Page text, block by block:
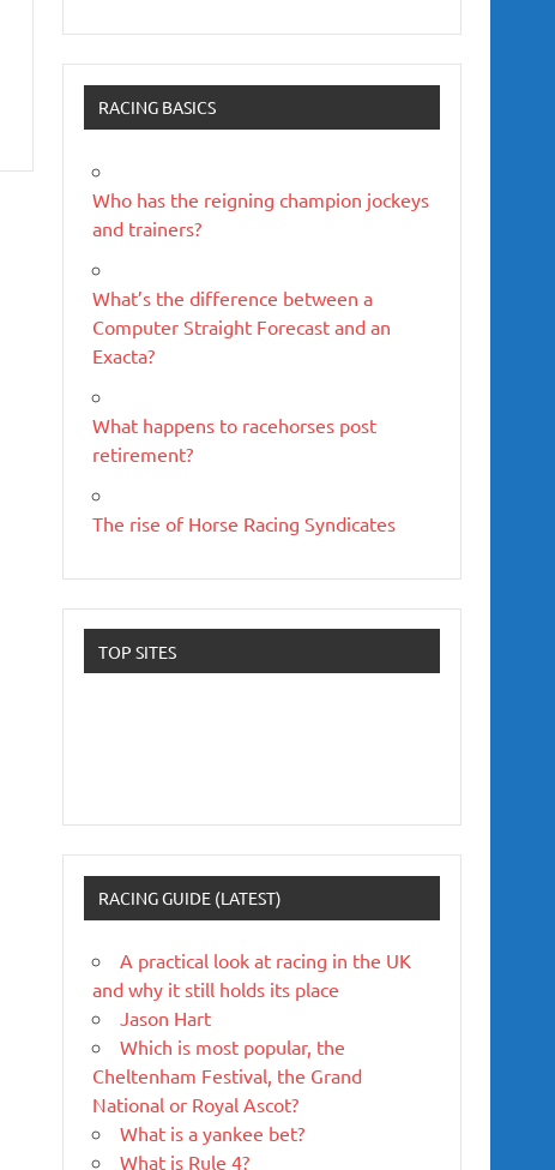
RACING BASICS
Who has the reigning champion jockeys
and trainers?
What’s the difference between a
Computer Straight Forecast and an
Exacta?
What happens to racehorses post
retirement?
The rise of Horse Racing Syndicates
TOP SITES
RACING GUIDE (LATEST)
A practical look at racing in the UK
and why it still holds its place
Jason Hart
Which is most popular, the
Cheltenham Festival, the Grand
National or Royal Ascot?
What is a yankee bet?
What is Rule 4?